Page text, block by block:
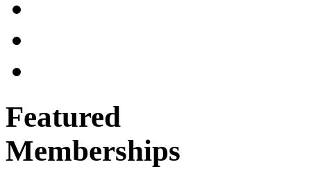
Featured
Memberships